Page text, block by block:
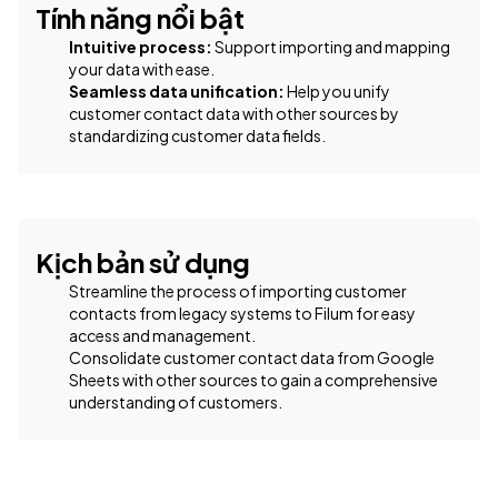
Tính năng nổi bật
Intuitive process: Support importing and mapping
your data with ease.
Seamless data unification: Help you unify
customer contact data with other sources by
standardizing customer data fields.
Kịch bản sử dụng
Streamline the process of importing customer
contacts from legacy systems to Filum for easy
access and management.
Consolidate customer contact data from Google
Sheets with other sources to gain a comprehensive
understanding of customers.